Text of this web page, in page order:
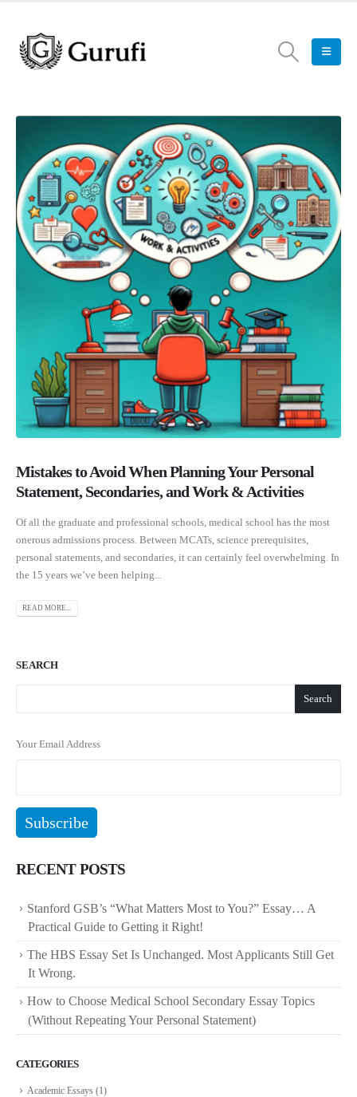
Mistakes to Avoid When Planning Your Personal
Statement, Secondaries, and Work & Activities
Of all the graduate and professional schools, medical school has the most
onerous admissions process. Between MCATs, science prerequisites,
personal statements, and secondaries, it can certainly feel overwhelming. In
the 15 years we’ve been helping...
READ MORE...
SEARCH
Search
Your Email Address
RECENT POSTS
Stanford GSB’s “What Matters Most to You?” Essay… A
Practical Guide to Getting it Right!
The HBS Essay Set Is Unchanged. Most Applicants Still Get
It Wrong.
How to Choose Medical School Secondary Essay Topics
(Without Repeating Your Personal Statement)
CATEGORIES
Academic Essays (1)